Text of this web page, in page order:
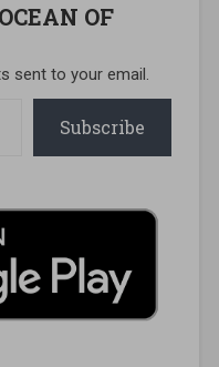
OF
sent to your email.
Subscribe